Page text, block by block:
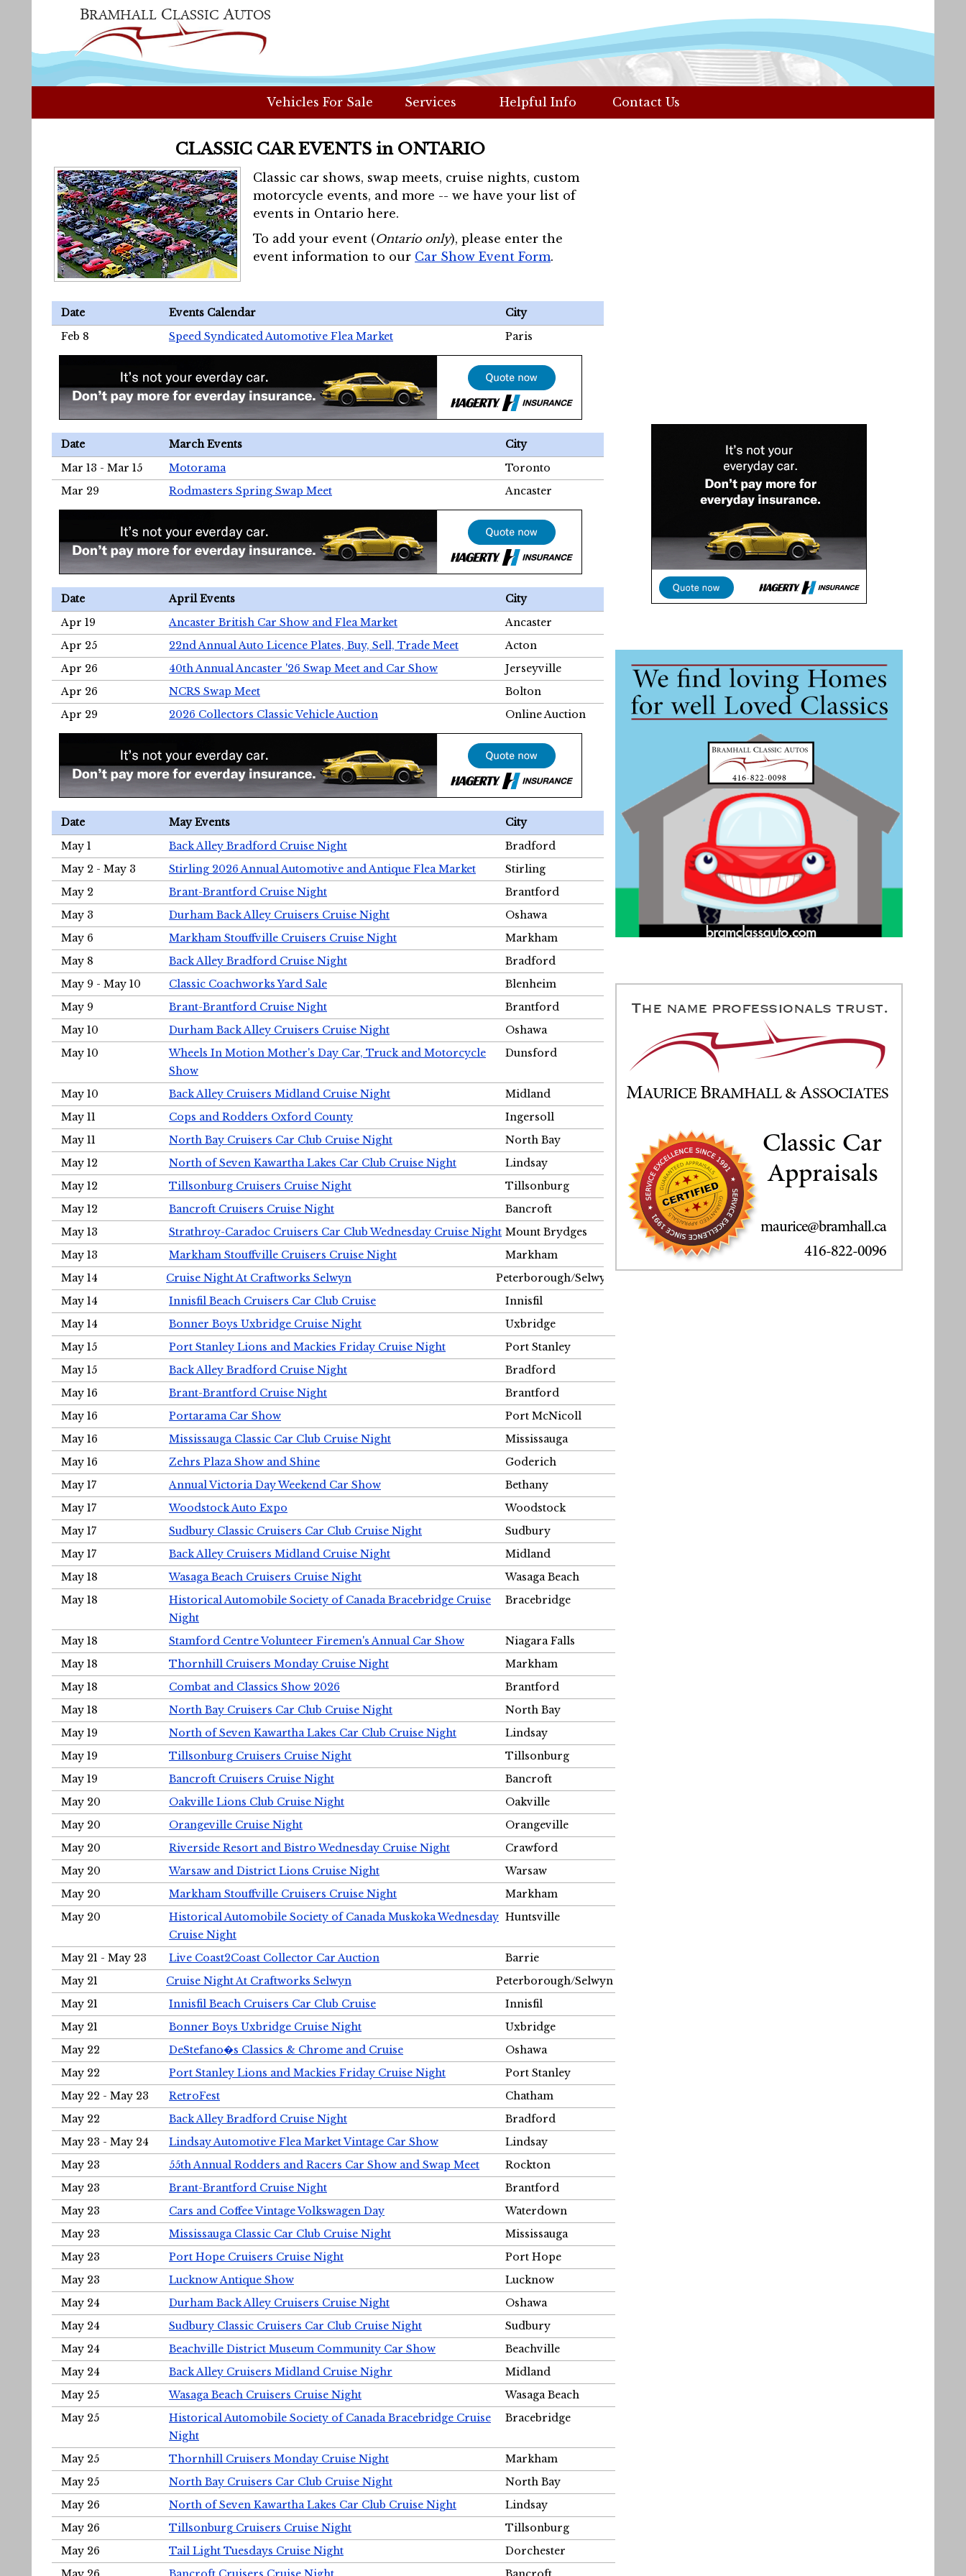
Vehicles For Sale Services Helpful Info Contact Us
CLASSIC CAR EVENTS in ONTARIO
Classic car shows, swap meets, cruise nights, custom
motorcycle events, and more -- we have your list of
events in Ontario here.
To add your event (Ontario only), please enter the
event information to our Car Show Event Form.
Date Events Calendar
City
Feb 8
Speed Syndicated Automotive Flea Market Paris
Date March Events
City
Mar 13 - Mar 15
Motorama
Toronto
Mar 29
Rodmasters Spring Swap Meet Ancaster
Date April Events
City
Apr 19
Ancaster British Car Show and Flea Market
Ancaster
Apr 25
22nd Annual Auto Licence Plates, Buy, Sell, Trade Meet
Acton
Apr 26
40th Annual Ancaster '26 Swap Meet and Car Show
Jerseyville
Apr 26
NCRS Swap Meet
Bolton
Apr 29
2026 Collectors Classic Vehicle Auction Online Auction
Date May Events
City
May 1
Back Alley Bradford Cruise Night
Bradford
May 2 - May 3
Stirling 2026 Annual Automotive and Antique Flea Market
Stirling
May 2
Brant-Brantford Cruise Night
Brantford
May 3
Durham Back Alley Cruisers Cruise Night
Oshawa
May 6
Markham Stouffville Cruisers Cruise Night
Markham
May 8
Back Alley Bradford Cruise Night
Bradford
May 9 - May 10
Classic Coachworks Yard Sale
Blenheim
May 9
Brant-Brantford Cruise Night
Brantford
May 10
Durham Back Alley Cruisers Cruise Night
Oshawa
May 10
Wheels In Motion Mother's Day Car, Truck and Motorcycle
Show
Dunsford
May 10 Back Alley Cruisers Midland Cruise Night
Midland
May 11
Cops and Rodders Oxford County
Ingersoll
May 11
North Bay Cruisers Car Club Cruise Night
North Bay
May 12
North of Seven Kawartha Lakes Car Club Cruise Night
Lindsay
May 12
Tillsonburg Cruisers Cruise Night
Tillsonburg
May 12
Bancroft Cruisers Cruise Night
Bancroft
May 13
Strathroy-Caradoc Cruisers Car Club Wednesday Cruise Night Mount Brydges
May 13
Markham Stouffville Cruisers Cruise Night
Markham
May 14
Cruise Night At Craftworks Selwyn
Peterborough/Selwyn
May 14
Innisfil Beach Cruisers Car Club Cruise
Innisfil
May 14
Bonner Boys Uxbridge Cruise Night
Uxbridge
May 15
Port Stanley Lions and Mackies Friday Cruise Night
Port Stanley
May 15
Back Alley Bradford Cruise Night
Bradford
May 16
Brant-Brantford Cruise Night
Brantford
May 16
Portarama Car Show
Port McNicoll
May 16
Mississauga Classic Car Club Cruise Night
Mississauga
May 16
Zehrs Plaza Show and Shine
Goderich
May 17
Annual Victoria Day Weekend Car Show
Bethany
May 17
Woodstock Auto Expo
Woodstock
May 17
Sudbury Classic Cruisers Car Club Cruise Night
Sudbury
May 17
Back Alley Cruisers Midland Cruise Night
Midland
May 18
Wasaga Beach Cruisers Cruise Night
Wasaga Beach
May 18
Historical Automobile Society of Canada Bracebridge Cruise
Night
Bracebridge
May 18 Stamford Centre Volunteer Firemen's Annual Car Show
Niagara Falls
May 18
Thornhill Cruisers Monday Cruise Night
Markham
May 18
Combat and Classics Show 2026
Brantford
May 18
North Bay Cruisers Car Club Cruise Night
North Bay
May 19
North of Seven Kawartha Lakes Car Club Cruise Night
Lindsay
May 19
Tillsonburg Cruisers Cruise Night
Tillsonburg
May 19
Bancroft Cruisers Cruise Night
Bancroft
May 20
Oakville Lions Club Cruise Night
Oakville
May 20
Orangeville Cruise Night
Orangeville
May 20
Riverside Resort and Bistro Wednesday Cruise Night
Crawford
May 20
Warsaw and District Lions Cruise Night
Warsaw
May 20
Markham Stouffville Cruisers Cruise Night
Markham
May 20
Historical Automobile Society of Canada Muskoka Wednesday
Cruise Night
Huntsville
May 21 - May 23 Live Coast2Coast Collector Car Auction
Barrie
May 21
Cruise Night At Craftworks Selwyn
Peterborough/Selwyn
May 21
Innisfil Beach Cruisers Car Club Cruise
Innisfil
May 21
Bonner Boys Uxbridge Cruise Night
Uxbridge
May 22
DeStefano�s Classics & Chrome and Cruise
Oshawa
May 22
Port Stanley Lions and Mackies Friday Cruise Night
Port Stanley
May 22 - May 23
RetroFest
Chatham
May 22
Back Alley Bradford Cruise Night
Bradford
May 23 - May 24
Lindsay Automotive Flea Market Vintage Car Show
Lindsay
May 23
55th Annual Rodders and Racers Car Show and Swap Meet
Rockton
May 23
Brant-Brantford Cruise Night
Brantford
May 23
Cars and Coffee Vintage Volkswagen Day
Waterdown
May 23
Mississauga Classic Car Club Cruise Night
Mississauga
May 23
Port Hope Cruisers Cruise Night
Port Hope
May 23
Lucknow Antique Show
Lucknow
May 24
Durham Back Alley Cruisers Cruise Night
Oshawa
May 24
Sudbury Classic Cruisers Car Club Cruise Night
Sudbury
May 24
Beachville District Museum Community Car Show
Beachville
May 24
Back Alley Cruisers Midland Cruise Nighr
Midland
May 25
Wasaga Beach Cruisers Cruise Night
Wasaga Beach
May 25
Historical Automobile Society of Canada Bracebridge Cruise
Night
Bracebridge
May 25 Thornhill Cruisers Monday Cruise Night
Markham
May 25
North Bay Cruisers Car Club Cruise Night
North Bay
May 26
North of Seven Kawartha Lakes Car Club Cruise Night
Lindsay
May 26
Tillsonburg Cruisers Cruise Night
Tillsonburg
May 26
Tail Light Tuesdays Cruise Night
Dorchester